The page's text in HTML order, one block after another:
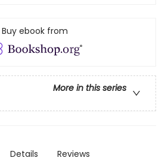
Buy ebook from
More in this series
Details Reviews